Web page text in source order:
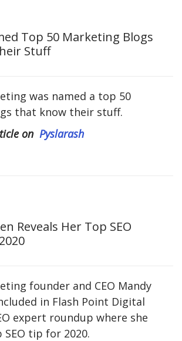
Top 50 Marketing Blogs
Stuff
was named a top 50
that know their stuff.
on Pyslarash
Reveals Her Top SEO
founder and CEO Mandy
in Flash Point Digital
expert roundup where she
tip for 2020.